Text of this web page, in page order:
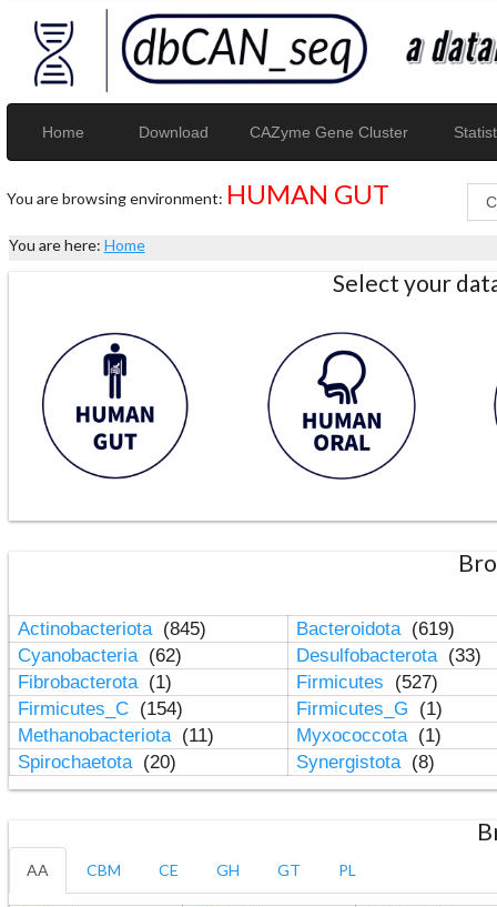
Home Download CAZyme Gene Cluster
You are browsing environment: HUMAN GUT
You are here: Home
Select your
Actinobacteriota (845) Bacteroidota (619)
Cyanobacteria (62) Desulfobacterota (33)
Fibrobacterota (1) Firmicutes
(527)
Firmicutes_C (154) Firmicutes_G
(1)
Methanobacteriota (11) Myxococcota (1)
Spirochaetota (20) Synergistota (8)
AA CBM CE GH GT PL